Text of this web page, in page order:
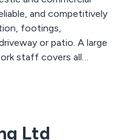
and competitively
footings,
or patio. A large
staff covers all
engineering, and we
Ltd